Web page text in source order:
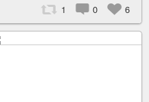
1 0 6